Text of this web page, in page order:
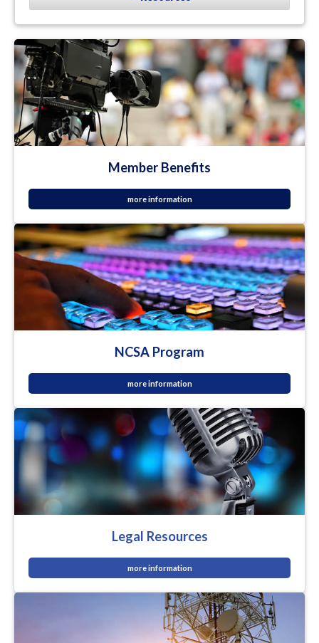
Member Benefits
more information
NCSA Program
more information
Legal Resources
more information